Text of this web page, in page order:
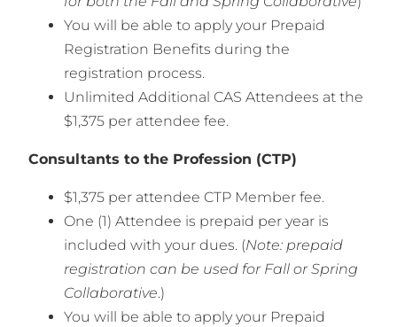
You will be able to apply your Prepaid
Registration Benefits during the
registration process.
Unlimited Additional CAS Attendees at the
$1,375 per attendee fee.
Consultants to the Profession (CTP)
$1,375 per attendee CTP Member fee.
One (1) Attendee is prepaid per year is
included with your dues. (Note: prepaid
registration can be used for Fall or Spring
Collaborative.)
You will be able to apply your Prepaid